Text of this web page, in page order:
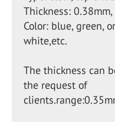
Thickness:
Color: blue, green,
white,etc.
The thickness can
the request of